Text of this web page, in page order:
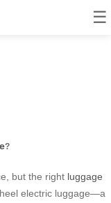
☰
with
?
but the right luggage
electric luggage—a